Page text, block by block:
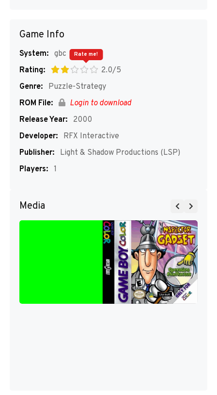
Game Info
System: gbc
Rating:
2.0/5
Rate me!
Genre:
Puzzle-Strategy
ROM File:
Login to download
Release Year:
2000
Developer:
RFX Interactive
Publisher:
Light & Shadow Productions (LSP)
Players: 1
Media